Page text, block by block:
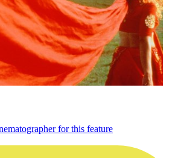
for this feature